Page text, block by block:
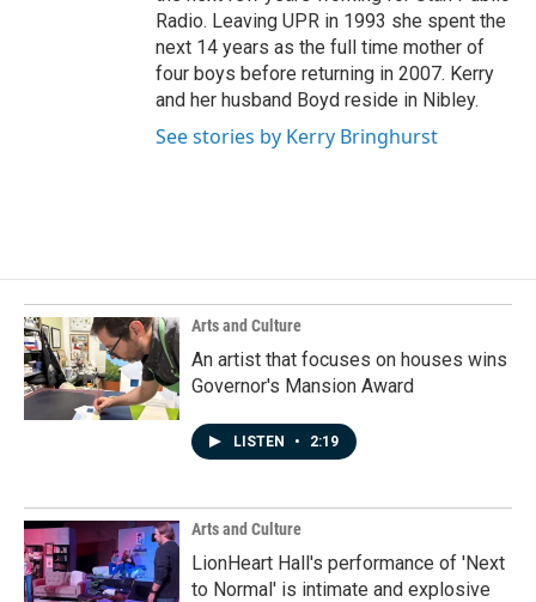
Radio. Leaving UPR in 1993 she spent the
next 14 years as the full time mother of
four boys before returning in 2007. Kerry
and her husband Boyd reside in Nibley.
See stories by Kerry Bringhurst
Arts and Culture
An artist that focuses on houses wins
Governor's Mansion Award
LISTEN • 2:19
Arts and Culture
LionHeart Hall's performance of 'Next
to Normal' is intimate and explosive